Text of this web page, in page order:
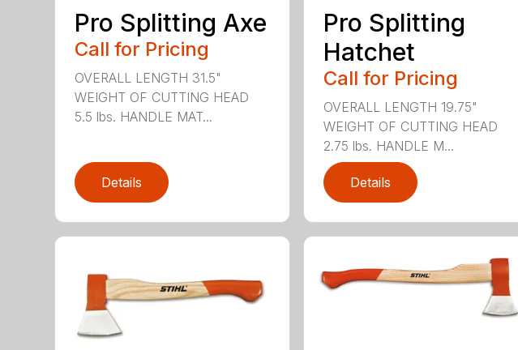
Pro Splitting Axe
Call for Pricing
OVERALL LENGTH 31.5"
WEIGHT OF CUTTING HEAD
5.5 lbs. HANDLE MAT...
Details
Pro Splitting
Hatchet
Call for Pricing
OVERALL LENGTH 19.75"
WEIGHT OF CUTTING HEAD
2.75 lbs. HANDLE M...
Details